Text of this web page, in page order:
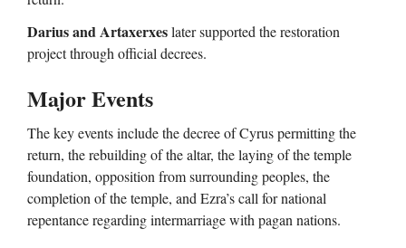
Darius and Artaxerxeslater supported the restoration
project through official decrees.
Major Events
The key events include the decree of Cyrus permitting the
return, the rebuilding of the altar, the laying of the temple
foundation, opposition from surrounding peoples, the
completion of the temple, and Ezra’s call for national
repentance regarding intermarriage with pagan nations.